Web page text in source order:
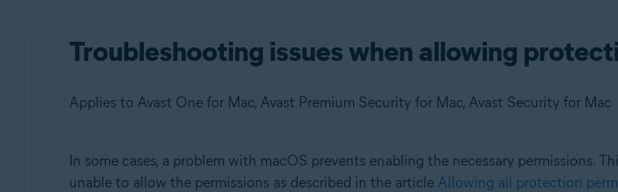
Troubleshooting issues when allowing
Applies to Avast One for Mac, Avast Premium Security for Mac, Avast Security for Mac
Products:
In some cases, a problem with macOS prevents enabling the necessary permissions.
unable to allow the permissions as described in the article Allowing all protection